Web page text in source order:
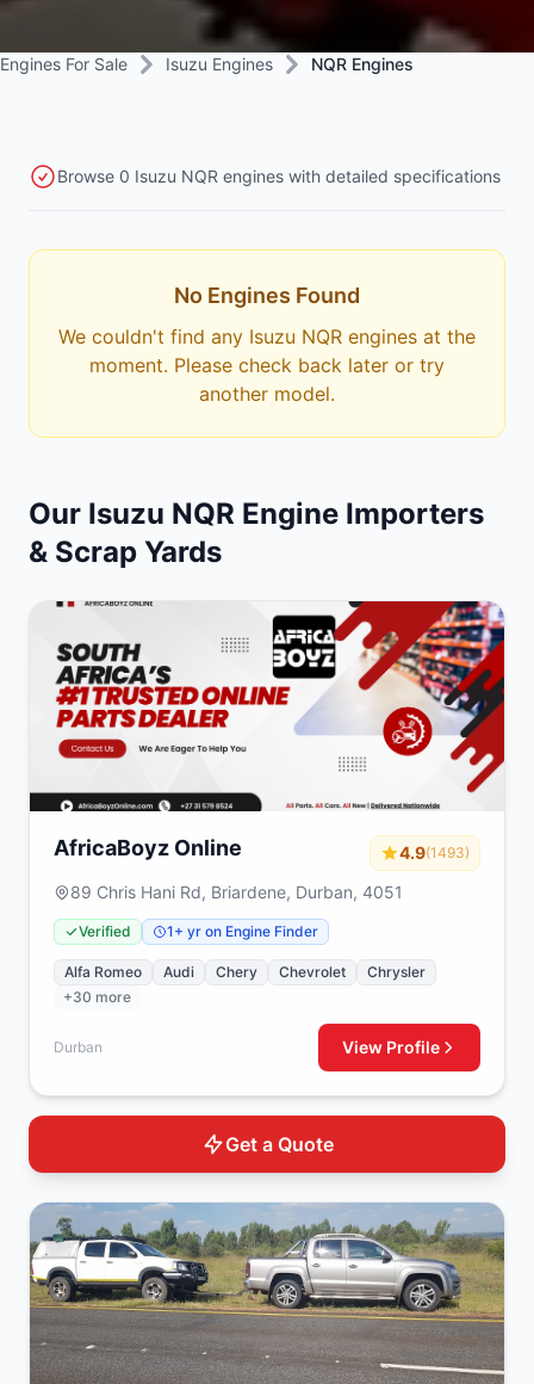
Engines For Sale Isuzu Engines NQR Engines
Browse 0 Isuzu NQR engines with detailed specifications
No Engines Found
We couldn't find any Isuzu NQR engines at the
moment. Please check back later or try
another model.
Our Isuzu NQR Engine Importers
& Scrap Yards
AfricaBoyz Online 4.9(1493)
89 Chris Hani Rd, Briardene, Durban, 4051
Verified 1+ yr on Engine Finder
Alfa Romeo Audi Chery Chevrolet
Chrysler
+30 more
Durban View Profile
Get a Quote